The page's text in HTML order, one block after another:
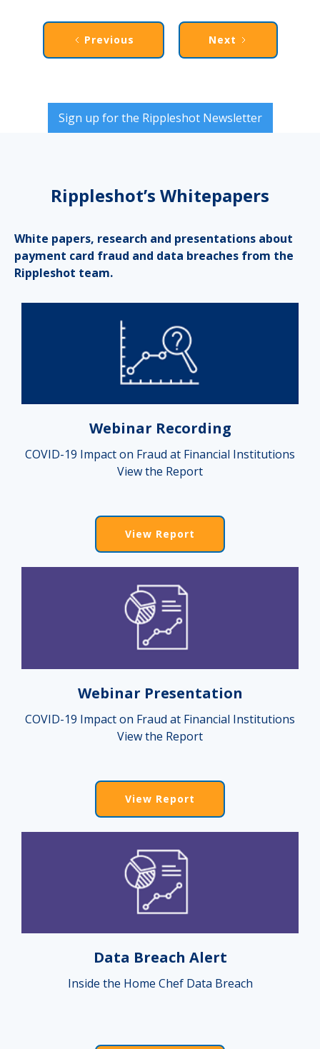
Previous Next
Sign up for the Rippleshot Newsletter
Rippleshot’s Whitepapers
White papers, research and presentations about
payment card fraud and data breaches from the
Rippleshot team.
Webinar Recording
COVID-19 Impact on Fraud at Financial Institutions
View the Report
View Report
Webinar Presentation
COVID-19 Impact on Fraud at Financial Institutions
View the Report
View Report
Data Breach Alert
Inside the Home Chef Data Breach